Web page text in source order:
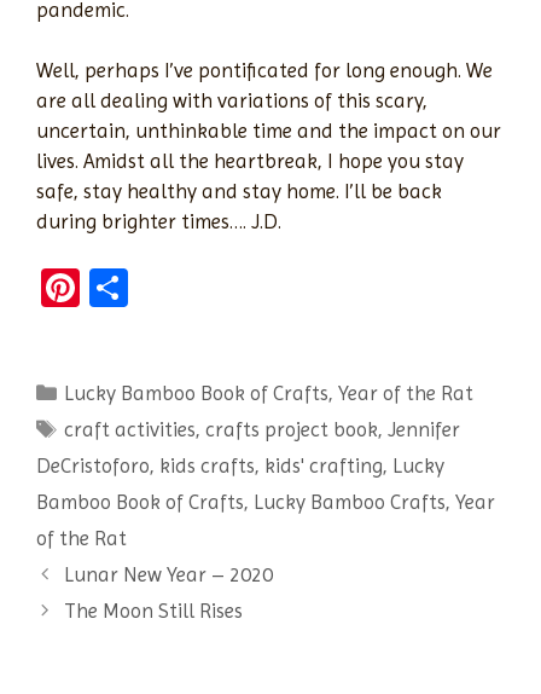
pandemic.
Well, perhaps I’ve pontificated for long enough. We
are all dealing with variations of this scary,
uncertain, unthinkable time and the impact on our
lives. Amidst all the heartbreak, I hope you stay
safe, stay healthy and stay home. I’ll be back
during brighter times…. J.D.
Pi
es
t
e
Categories
Lucky Bamboo Book of Crafts,Year of the Rat
Tags
craft activities,crafts project book,Jennifer
DeCristoforo, kids crafts, kids' crafting, Lucky
Bamboo Book of Crafts, Lucky Bamboo Crafts, Year
of the Rat
Post
navigation
Lunar New Year – 2020
The Moon Still Rises